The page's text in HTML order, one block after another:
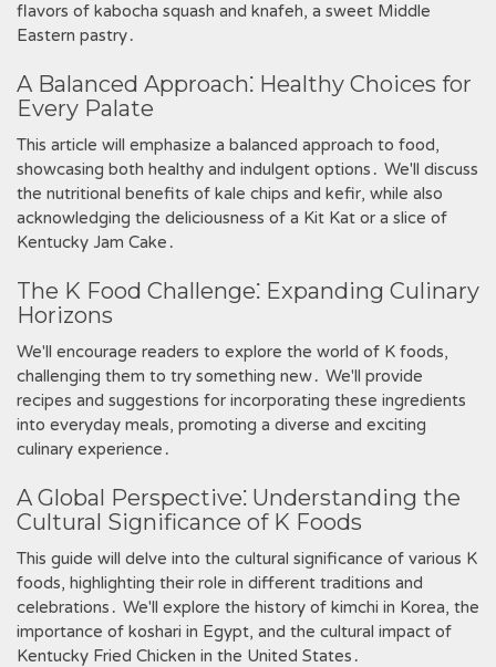
flavors of kabocha squash and knafeh‚ a sweet Middle
Eastern pastry․
A Balanced Approach⁚ Healthy Choices for
Every Palate
This article will emphasize a balanced approach to food‚
showcasing both healthy and indulgent options․ We'll discuss
the nutritional benefits of kale chips and kefir‚ while also
acknowledging the deliciousness of a Kit Kat or a slice of
Kentucky Jam Cake․
The K Food Challenge⁚ Expanding Culinary
Horizons
We'll encourage readers to explore the world of K foods‚
challenging them to try something new․ We'll provide
recipes and suggestions for incorporating these ingredients
into everyday meals‚ promoting a diverse and exciting
culinary experience․
A Global Perspective⁚ Understanding the
Cultural Significance of K Foods
This guide will delve into the cultural significance of various K
foods‚ highlighting their role in different traditions and
celebrations․ We'll explore the history of kimchi in Korea‚ the
importance of koshari in Egypt‚ and the cultural impact of
Kentucky Fried Chicken in the United States․